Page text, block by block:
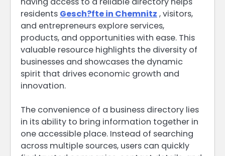
residents Gesch?fte in Chemnitz , visitors,
and entrepreneurs explore services,
products, and opportunities with ease. This
valuable resource highlights the diversity of
businesses and showcases the dynamic
spirit that drives economic growth and
innovation.
The convenience of a business directory lies
in its ability to bring information together in
one accessible place. Instead of searching
across multiple sources, users can quickly